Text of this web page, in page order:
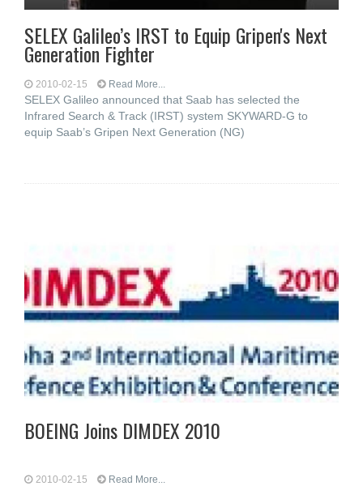
SELEX Galileo’s IRST to Equip Gripen's Next
Generation Fighter
2010-02-15 Read More...
SELEX Galileo announced that Saab has selected the
Infrared Search & Track (IRST) system SKYWARD-G to
equip Saab’s Gripen Next Generation (NG)
BOEING Joins DIMDEX 2010
2010-02-15 Read More...